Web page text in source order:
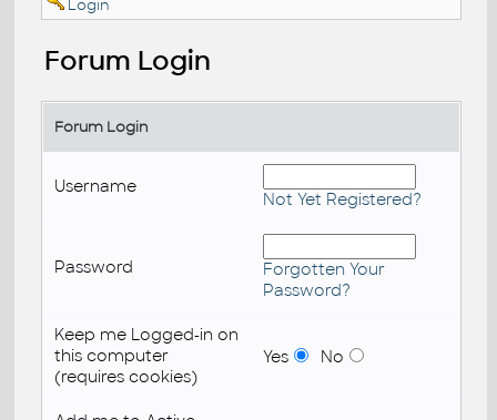
Login
Forum Login
Forum Login
Username
Not Yet Registered?
Password
Forgotten Your
Password?
Keep me Logged-in on
this computer
(requires cookies)
Yes No